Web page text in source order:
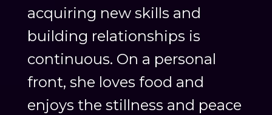
acquiring new skills and
building relationships is
continuous. On a personal
front, she loves food and
enjoys the stillness and peace